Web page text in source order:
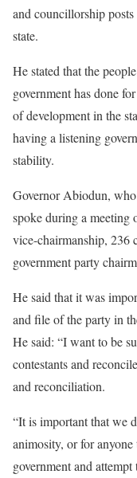
and councillorship
state.
He stated that the
government has done
of development in the
having a listening
stability.
Governor Abiodun,
spoke during a meeting
vice-chairmanship, 236
government party
He said that it was
and file of the party in
He said: “I want to be
contestants and
and reconciliation.
“It is important that we
animosity, or for
government and